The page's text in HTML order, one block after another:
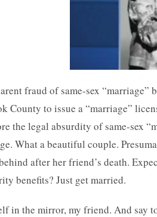
fraud of same-sex
County to issue a “marriage”
the legal absurdity of same-sex
What a beautiful couple.
after her friend’s death.
benefits? Just get married.
in the mirror, my friend. And say